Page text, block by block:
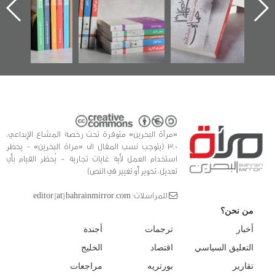
أوال
كتب
«مرآة
«مرآة البحرين» متوفرة تحت رخصة المشاع الإبداعي،
3.0 (يتوجب نسب المقال الى «مراة البحرين» - يحظر
استخدام العمل لأية غايات تجارية - يُحظر القيام بأي
تعديل، تحوير أو تغيير في النص)
للمراسلات: editor [at] bahrainmirror.com
من نحن؟
أخبار
التعليق السياسي
تقارير
ترجمات
اقتصاد
بورتريه
أجندة
الخليج
مراجعات